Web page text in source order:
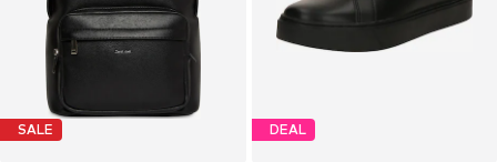
SALE DEAL